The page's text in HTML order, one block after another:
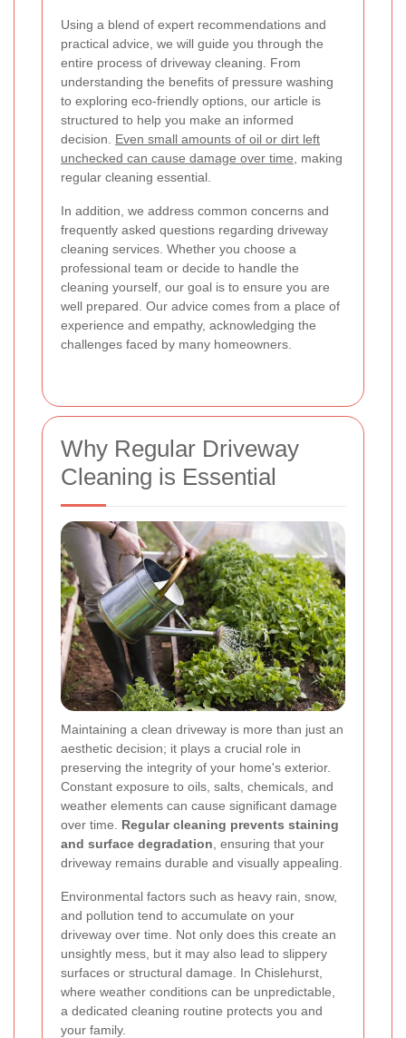
Using a blend of expert recommendations and
practical advice, we will guide you through the
entire process of driveway cleaning. From
understanding the benefits of pressure washing
to exploring eco-friendly options, our article is
structured to help you make an informed
decision. Even small amounts of oil or dirt left
unchecked can cause damage over time , making
regular cleaning essential.
In addition, we address common concerns and
frequently asked questions regarding driveway
cleaning services. Whether you choose a
professional team or decide to handle the
cleaning yourself, our goal is to ensure you are
well prepared. Our advice comes from a place of
experience and empathy, acknowledging the
challenges faced by many homeowners.
Why Regular Driveway
Cleaning is Essential
Maintaining a clean driveway is more than just an
aesthetic decision; it plays a crucial role in
preserving the integrity of your home's exterior.
Constant exposure to oils, salts, chemicals, and
weather elements can cause significant damage
over time. Regular cleaning prevents staining
and surface degradation , ensuring that your
driveway remains durable and visually appealing.
Environmental factors such as heavy rain, snow,
and pollution tend to accumulate on your
driveway over time. Not only does this create an
unsightly mess, but it may also lead to slippery
surfaces or structural damage. In Chislehurst,
where weather conditions can be unpredictable,
a dedicated cleaning routine protects you and
your family.